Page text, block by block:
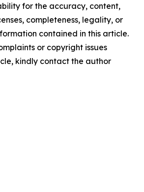
for the accuracy, content,
completeness, legality, or
contained in this article.
or copyright issues
kindly contact the author